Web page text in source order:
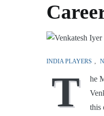
INDIA PLAYERS ,
T he
this